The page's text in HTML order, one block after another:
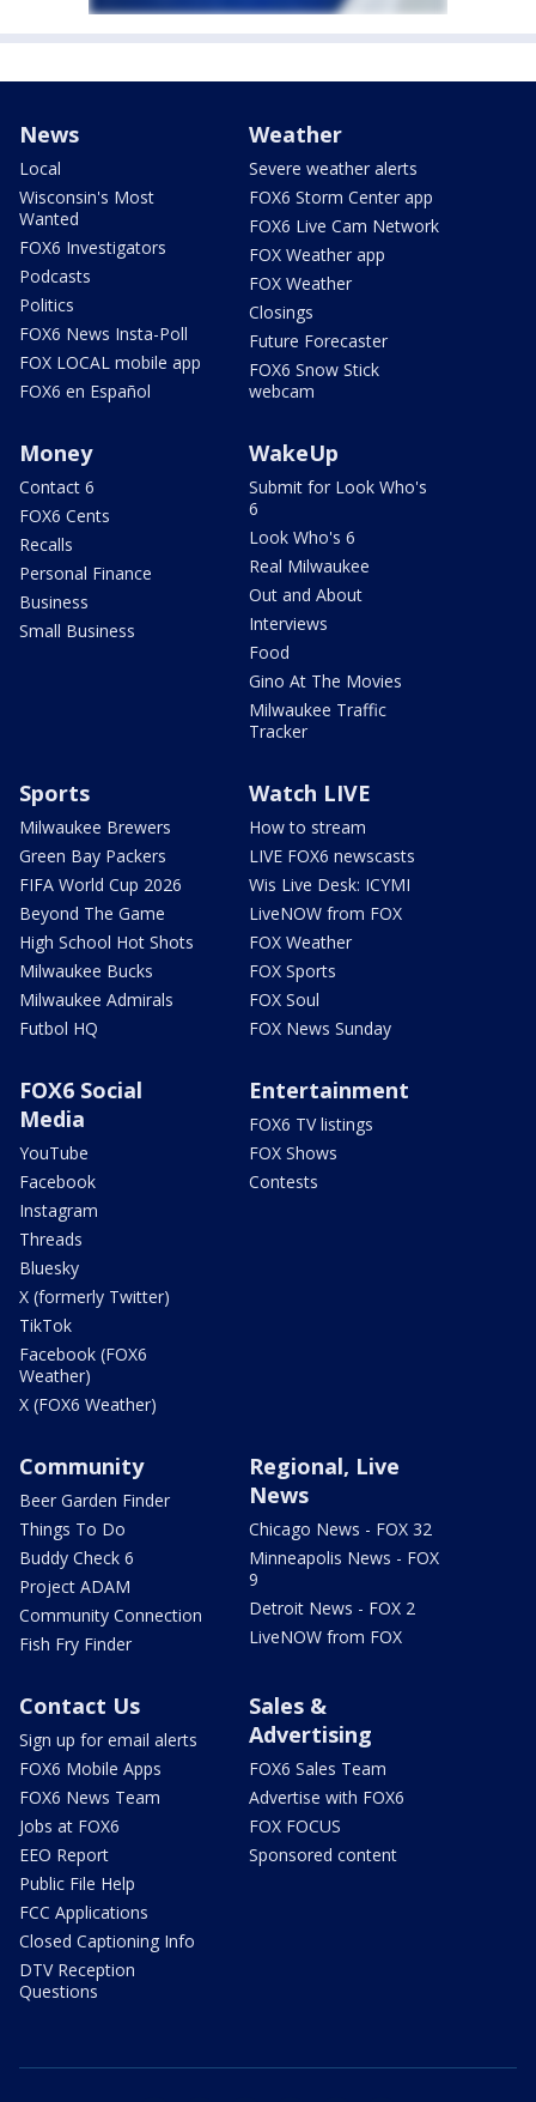
News
Local
Wisconsin's Most
Wanted
FOX6 Investigators
Podcasts
Politics
FOX6 News Insta-Poll
FOX LOCAL mobile app
FOX6 en Español
Weather
Severe weather alerts
FOX6 Storm Center app
FOX6 Live Cam Network
FOX Weather app
FOX Weather
Closings
Future Forecaster
FOX6 Snow Stick
webcam
Money
Contact 6
FOX6 Cents
Recalls
Personal Finance
Business
Small Business
WakeUp
Submit for Look Who's
6
Look Who's 6
Real Milwaukee
Out and About
Interviews
Food
Gino At The Movies
Milwaukee Traffic
Tracker
Sports
Milwaukee Brewers
Green Bay Packers
FIFA World Cup 2026
Beyond The Game
High School Hot Shots
Milwaukee Bucks
Milwaukee Admirals
Futbol HQ
Watch LIVE
How to stream
LIVE FOX6 newscasts
Wis Live Desk: ICYMI
LiveNOW from FOX
FOX Weather
FOX Sports
FOX Soul
FOX News Sunday
FOX6 Social
Media
YouTube
Facebook
Instagram
Threads
Bluesky
X (formerly Twitter)
TikTok
Facebook (FOX6
Weather)
X (FOX6 Weather)
Entertainment
FOX6 TV listings
FOX Shows
Contests
Community
Beer Garden Finder
Things To Do
Buddy Check 6
Project ADAM
Community Connection
Fish Fry Finder
Regional, Live
News
Chicago News - FOX 32
Minneapolis News - FOX
9
Detroit News - FOX 2
LiveNOW from FOX
Contact Us
Sign up for email alerts
FOX6 Mobile Apps
FOX6 News Team
Jobs at FOX6
EEO Report
Public File Help
FCC Applications
Closed Captioning Info
DTV Reception
Questions
Sales &
Advertising
FOX6 Sales Team
Advertise with FOX6
FOX FOCUS
Sponsored content